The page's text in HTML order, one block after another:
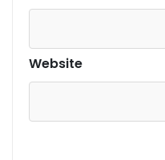
Website